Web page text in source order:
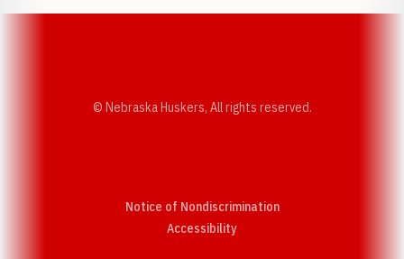
© Nebraska Huskers, All rights reserved.
Notice of Nondiscrimination
AccessibilityOpens in a new window